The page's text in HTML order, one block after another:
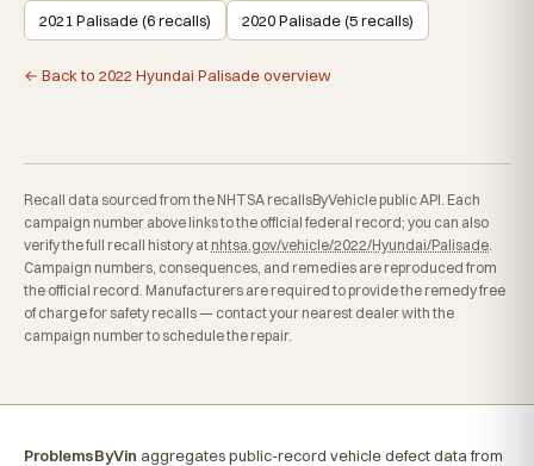
2021 Palisade (6 recalls) 2020 Palisade (5 recalls)
← Back to 2022 Hyundai Palisade overview
Recall data sourced from the NHTSA recallsByVehicle public API. Each
campaign number above links to the official federal record; you can also
verify the full recall history at nhtsa.gov/vehicle/2022/Hyundai/Palisade
Campaign numbers, consequences, and remedies are reproduced from
the official record. Manufacturers are required to provide the remedy free
of charge for safety recalls — contact your nearest dealer with the
campaign number to schedule the repair.
ProblemsByVin aggregates public-record vehicle defect data from